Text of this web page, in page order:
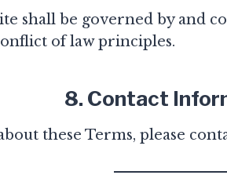
shall be governed by and
of law principles.
8. Contact
these Terms, please